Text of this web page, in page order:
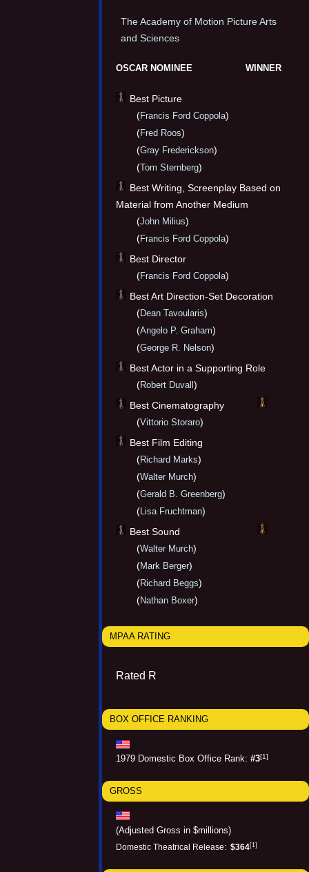
The Academy of Motion Picture Arts
and Sciences
OSCAR NOMINEE WINNER
Best Picture
(Francis Ford Coppola)
(Fred Roos)
(Gray Frederickson)
(Tom Sternberg)
Best Writing, Screenplay Based on
Material from Another Medium
(John Milius)
(Francis Ford Coppola)
Best Director
(Francis Ford Coppola)
Best Art Direction-Set Decoration
(Dean Tavoularis)
(Angelo P. Graham)
(George R. Nelson)
Best Actor in a Supporting Role
(Robert Duvall )
Best Cinematography
(Vittorio Storaro)
Best Film Editing
(Richard Marks)
(Walter Murch)
(Gerald B. Greenberg)
(Lisa Fruchtman)
Best Sound
(Walter Murch)
(Mark Berger)
(Richard Beggs)
(Nathan Boxer)
MPAA RATING
Rated R
BOX OFFICE RANKING
1979 Domestic Box Office Rank: #3[1]
GROSS
(Adjusted Gross in $millions)
Domestic Theatrical Release: $364[1]